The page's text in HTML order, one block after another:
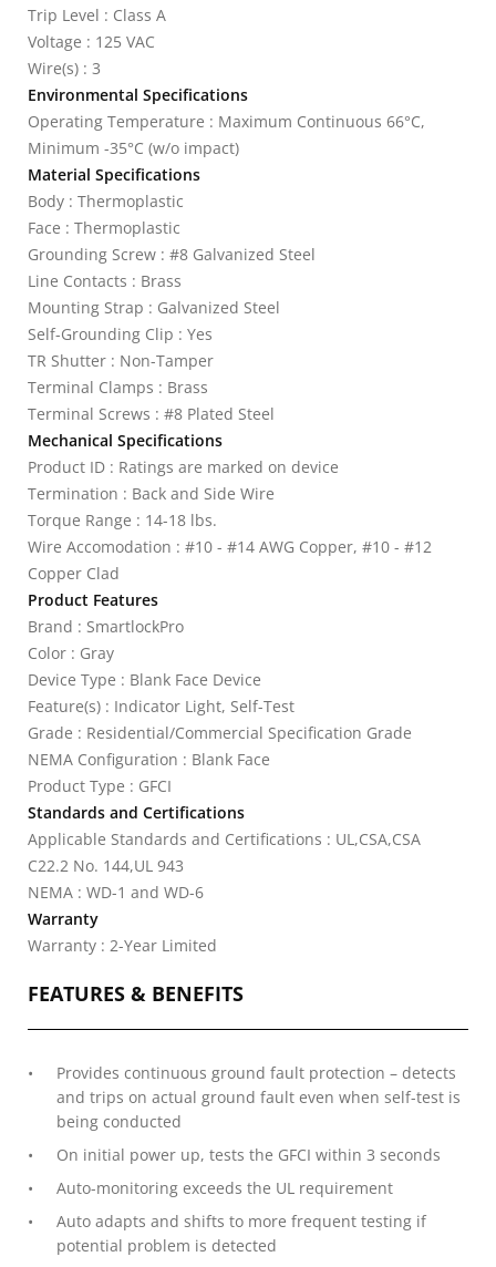
Trip Level : Class A
Voltage : 125 VAC
Wire(s) : 3
Environmental Specifications
Operating Temperature : Maximum Continuous 66°C,
Minimum -35°C (w/o impact)
Material Specifications
Body : Thermoplastic
Face : Thermoplastic
Grounding Screw : #8 Galvanized Steel
Line Contacts : Brass
Mounting Strap : Galvanized Steel
Self-Grounding Clip : Yes
TR Shutter : Non-Tamper
Terminal Clamps : Brass
Terminal Screws : #8 Plated Steel
Mechanical Specifications
Product ID : Ratings are marked on device
Termination : Back and Side Wire
Torque Range : 14-18 lbs.
Wire Accomodation : #10 - #14 AWG Copper, #10 - #12
Copper Clad
Product Features
Brand : SmartlockPro
Color : Gray
Device Type : Blank Face Device
Feature(s) : Indicator Light, Self-Test
Grade : Residential/Commercial Specification Grade
NEMA Configuration : Blank Face
Product Type : GFCI
Standards and Certifications
Applicable Standards and Certifications : UL,CSA,CSA
C22.2 No. 144,UL 943
NEMA : WD-1 and WD-6
Warranty
Warranty : 2-Year Limited
FEATURES & BENEFITS
Provides continuous ground fault protection – detects
and trips on actual ground fault even when self-test is
being conducted
On initial power up, tests the GFCI within 3 seconds
Auto-monitoring exceeds the UL requirement
Auto adapts and shifts to more frequent testing if
potential problem is detected